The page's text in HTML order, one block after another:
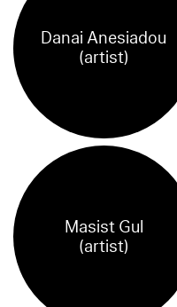
Danai Anesiadou
(artist)
Masist Gul
(artist)